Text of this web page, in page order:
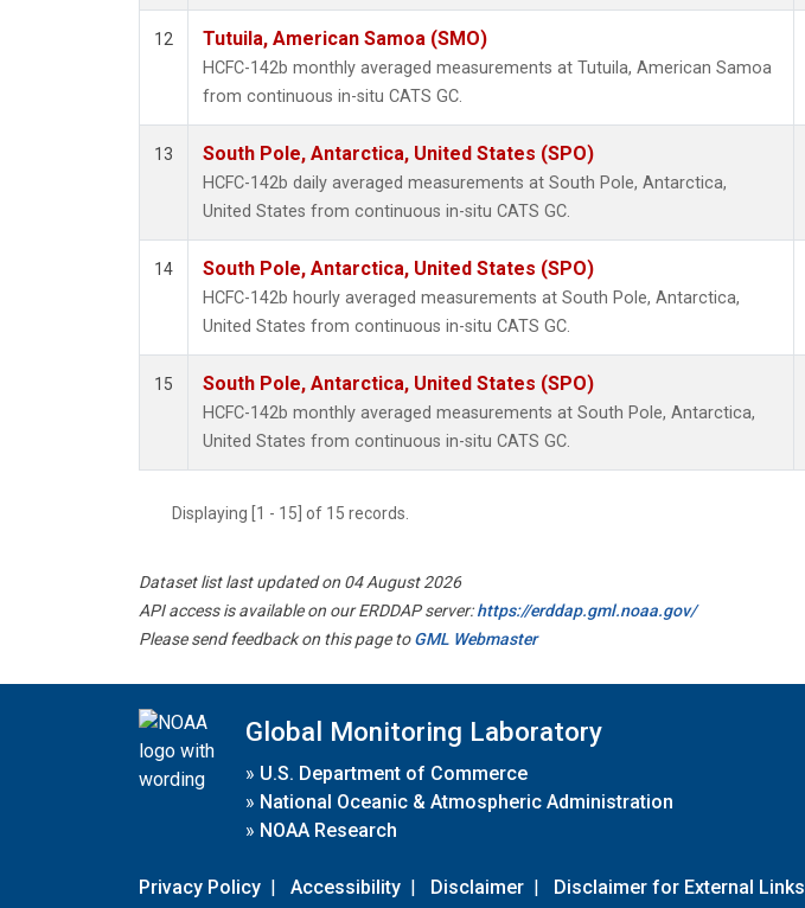
12 Tutuila, American Samoa (SMO)
HCFC-142b monthly averaged measurements at Tutuila, American Samoa
from continuous in-situ CATS GC.
13 South Pole, Antarctica, United States (SPO)
HCFC-142b daily averaged measurements at South Pole, Antarctica,
United States from continuous in-situ CATS GC.
14 South Pole, Antarctica, United States (SPO)
HCFC-142b hourly averaged measurements at South Pole, Antarctica,
United States from continuous in-situ CATS GC.
15 South Pole, Antarctica, United States (SPO)
HCFC-142b monthly averaged measurements at South Pole, Antarctica,
United States from continuous in-situ CATS GC.
Displaying [1 - 15] of 15 records.
Dataset list last updated on 04 August 2026
API access is available on our ERDDAP server:https://erddap.gml.noaa.gov/
Please send feedback on this page toGML Webmaster
Global Monitoring Laboratory
» U.S. Department of Commerce
» National Oceanic & Atmospheric Administration
» NOAA Research
Privacy Policy | Accessibility | Disclaimer | Disclaimer for External Links